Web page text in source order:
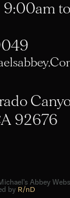
9:00am
92676
Abbey
by R/nD